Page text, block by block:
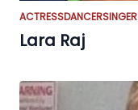
ACTRESSDANCERSINGER
Lara Raj